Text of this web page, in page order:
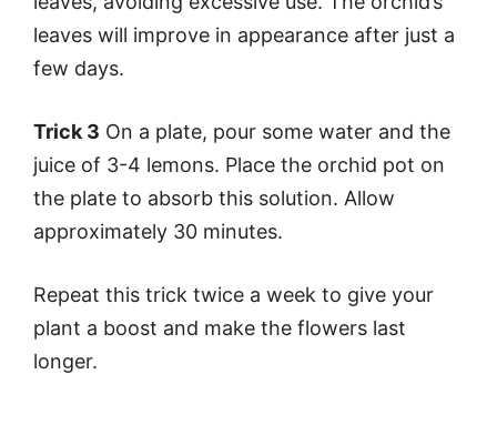
leaves will improve in appearance after just a
few days.
Trick 3 On a plate, pour some water and the
juice of 3-4 lemons. Place the orchid pot on
the plate to absorb this solution. Allow
approximately 30 minutes.
Repeat this trick twice a week to give your
plant a boost and make the flowers last
longer.